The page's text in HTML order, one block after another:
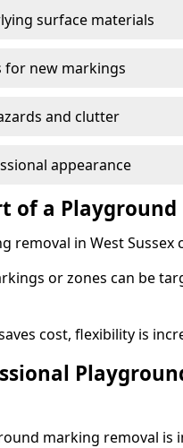
surface materials
for new markings
and clutter
appearance
of a Playground
removal in West Sussex
or zones can be
cost, flexibility is
marking removal